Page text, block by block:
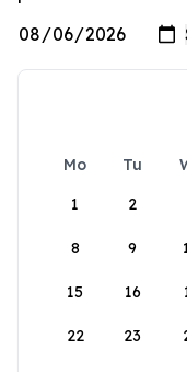
Mo Tu
1
2
8 9
15 16
22 23